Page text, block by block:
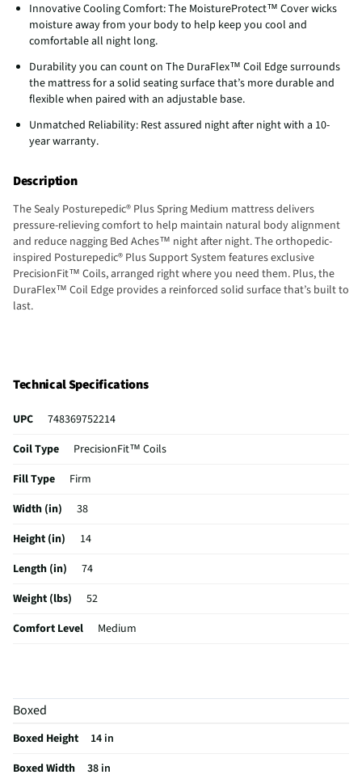
Innovative Cooling Comfort: The MoistureProtect™ Cover wicks
moisture away from your body to help keep you cool and
comfortable all night long.
Durability you can count on The DuraFlex™ Coil Edge surrounds
the mattress for a solid seating surface that’s more durable and
flexible when paired with an adjustable base.
Unmatched Reliability: Rest assured night after night with a 10-
year warranty.
Description
The Sealy Posturepedic® Plus Spring Medium mattress delivers
pressure-relieving comfort to help maintain natural body alignment
and reduce nagging Bed Aches™ night after night. The orthopedic-
inspired Posturepedic® Plus Support System features exclusive
PrecisionFit™ Coils, arranged right where you need them. Plus, the
DuraFlex™ Coil Edge provides a reinforced solid surface that’s built to
last.
Technical Specifications
UPC
748369752214
Coil Type
PrecisionFit™ Coils
Fill Type
Firm
Width (in)
38
Height (in)
14
Length (in)
74
Weight (lbs)
52
Comfort Level
Medium
Stain Resistant
MFG Part # (OEM)
Boxed
Boxed Height
14 in
Boxed Width
38 in